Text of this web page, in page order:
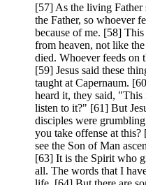
[57] As the living Father
the Father, so whoever
because of me. [58]
from heaven, not like
died. Whoever feeds on
[59] Jesus said these
taught at Capernaum.
heard it, they said, "This
listen to it?" [61] But
disciples were
you take offense at
see the Son of Man
[63] It is the Spirit who
all. The words that I